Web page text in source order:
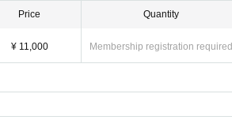
Price
¥ 11,000
Quantity
Membership registration required